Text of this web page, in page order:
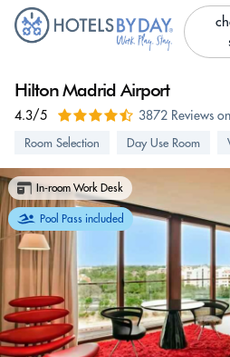
Hilton Madrid Airport
4.3/5 3872 Reviews
Room Selection Day Use Room
In-room Work Desk
Pool Pass included